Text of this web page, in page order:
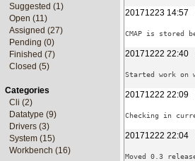
Suggested (1)
Open (11)
Assigned (27)
Pending (0)
Finished (7)
Closed (5)
Categories
Cli (2)
Datatype (9)
Drivers (3)
System (15)
Workbench (16)
20171223 14:57
20171222 22:40
20171222 22:09
20171222 22:04